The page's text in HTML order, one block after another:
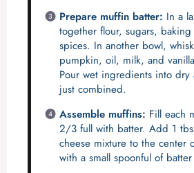
Prepare muffin batter: In a
together flour, sugars,
spices. In another bowl,
pumpkin, oil, milk, and
Pour wet ingredients into
just combined.
Assemble muffins: Fill each
2/3 full with batter. Add 1
cheese mixture to the center
with a small spoonful of